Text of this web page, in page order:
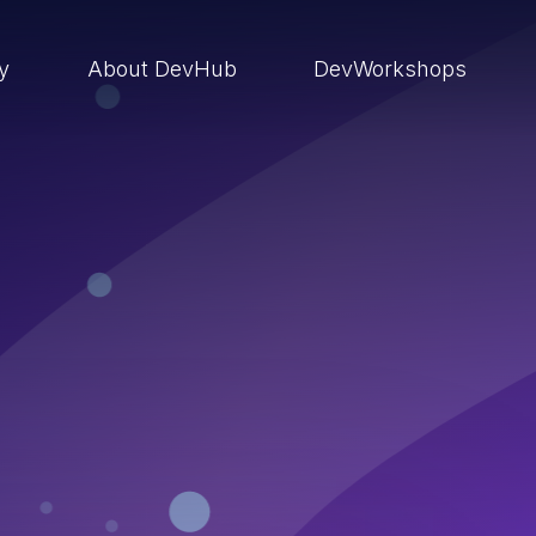
About DevHub DevWorkshops